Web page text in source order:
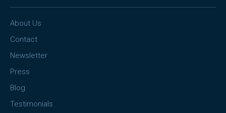
About Us
Contact
Newsletter
Press
Blog
Testimonials